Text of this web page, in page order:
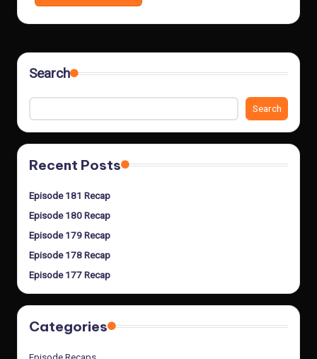
Search
Search
Recent Posts
Episode 181 Recap
Episode 180 Recap
Episode 179 Recap
Episode 178 Recap
Episode 177 Recap
Categories